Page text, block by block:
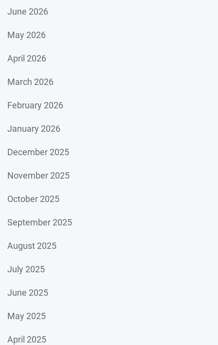
June 2026
May 2026
April 2026
March 2026
February 2026
January 2026
December 2025
November 2025
October 2025
September 2025
August 2025
July 2025
June 2025
May 2025
April 2025